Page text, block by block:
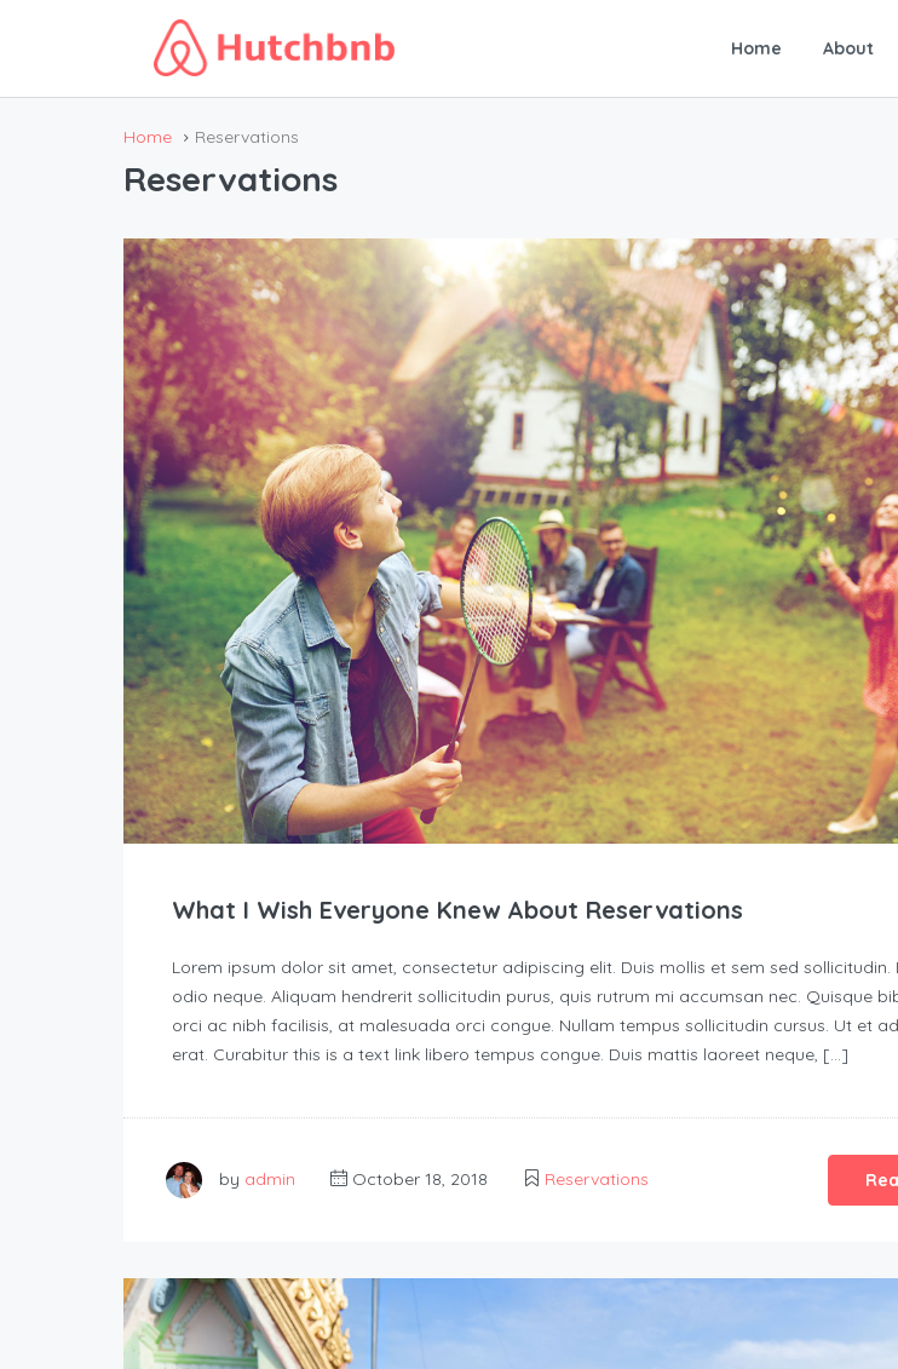
Home About
Home Reservations
Reservations
What I Wish Everyone Knew About Reservations
Lorem ipsum dolor sit amet, consectetur adipiscing elit. Duis mollis et sem sed sollicitudin.
odio neque. Aliquam hendrerit sollicitudin purus, quis rutrum mi accumsan nec. Quisque
orci ac nibh facilisis, at malesuada orci congue. Nullam tempus sollicitudin cursus. Ut et
erat. Curabitur this is a text link libero tempus congue. Duis mattis laoreet neque, […]
by admin October 18, 2018 Reservations